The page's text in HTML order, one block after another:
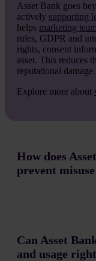
Asset Bank goes
actively supporting
helps marketing
rules, GDPR and
rights, consent
asset. This reduces
reputational damage.
Explore more about
How does
prevent
Can Asset
and usage